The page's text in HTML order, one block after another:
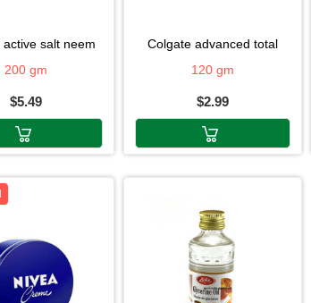
active salt neem
200 gm
$5.49
colgate advanced total
120 gm
$2.99